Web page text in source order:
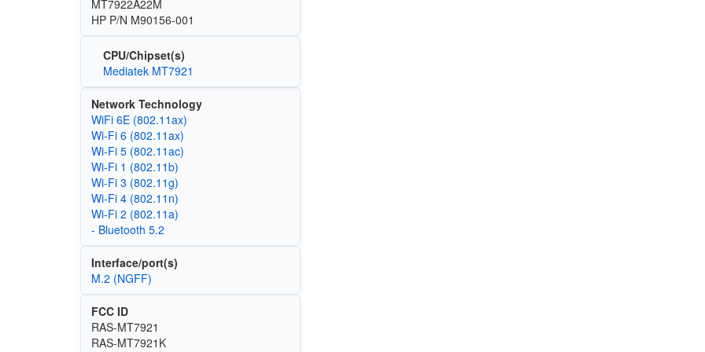
MT7922A22M
HP P/N M90156-001
CPU/Chipset(s)
Mediatek MT7921
Network Technology
WiFi 6E (802.11ax)
Wi‑Fi 6 (802.11ax)
Wi‑Fi 5 (802.11ac)
Wi‑Fi 1 (802.11b)
Wi‑Fi 3 (802.11g)
Wi‑Fi 4 (802.11n)
Wi‑Fi 2 (802.11a)
- Bluetooth 5.2
Interface/port(s)
M.2 (NGFF)
FCC ID
RAS-MT7921
RAS-MT7921K